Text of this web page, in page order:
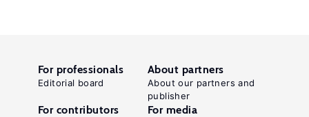
For professionals
Editorial board
About partners
About our partners and
publisher
For contributors For media